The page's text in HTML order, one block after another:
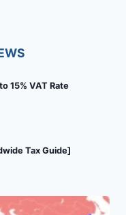
15% VAT Rate
Tax Guide]